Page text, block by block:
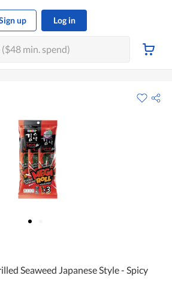
up Log in
Seaweed Japanese Style - Spicy